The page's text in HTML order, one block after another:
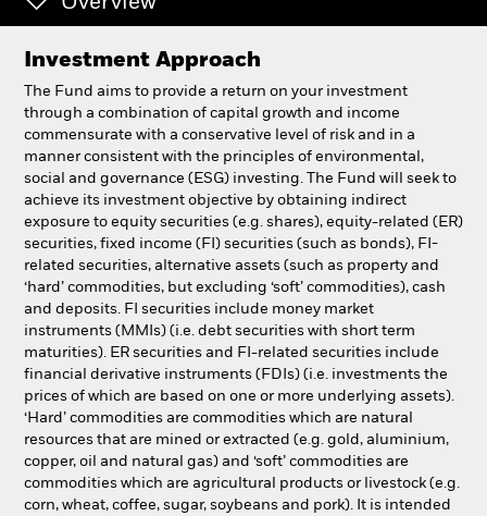
iShares
Our company
Investment Approach
The Fund aims to provide a return on your investment
through a combination of capital growth and income
commensurate with a conservative level of risk and in a
manner consistent with the principles of environmental,
social and governance (ESG) investing. The Fund will seek to
achieve its investment objective by obtaining indirect
exposure to equity securities (e.g. shares), equity-related (ER)
securities, fixed income (FI) securities (such as bonds), FI-
related securities, alternative assets (such as property and
‘hard’ commodities, but excluding ‘soft’ commodities), cash
and deposits. FI securities include money market
instruments (MMIs) (i.e. debt securities with short term
maturities). ER securities and FI-related securities include
financial derivative instruments (FDIs) (i.e. investments the
prices of which are based on one or more underlying assets).
‘Hard’ commodities are commodities which are natural
resources that are mined or extracted (e.g. gold, aluminium,
copper, oil and natural gas) and ‘soft’ commodities are
commodities which are agricultural products or livestock (e.g.
corn, wheat, coffee, sugar, soybeans and pork). It is intended